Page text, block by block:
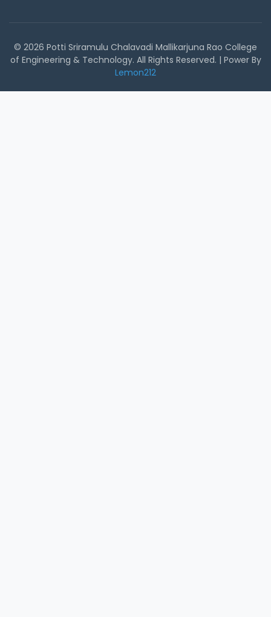
© 2026 Potti Sriramulu Chalavadi Mallikarjuna Rao College
of Engineering & Technology. All Rights Reserved. | Power By
Lemon212